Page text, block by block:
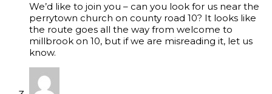
We’d like to join you – can you look for us near the
perrytown church on county road 10? It looks like
the route goes all the way from welcome to
millbrook on 10, but if we are misreading it, let us
know.